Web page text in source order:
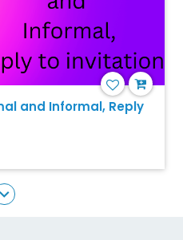
and Informal, Reply